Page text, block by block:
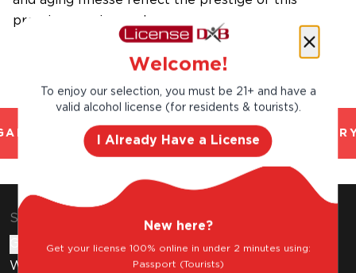
premier cru vineyard.
AND TRUSTED. CHILLED 2 HOUR
Shop & Explore
Gift Cards
Wine Subscription
Welcome!
To enjoy our selection, you must be 21+ and have a
valid alcohol license (for residents & tourists).
I Already Have a License
New here?
Get your license 100% online in under 2 minutes using:
Passport (Tourists)